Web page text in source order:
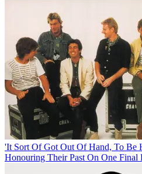
'It Sort Of Got Out Of Hand, To Be
Honouring Their Past On One Final